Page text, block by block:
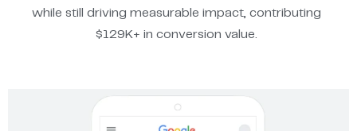
while still driving measurable impact, contributing
$129K+ in conversion value.